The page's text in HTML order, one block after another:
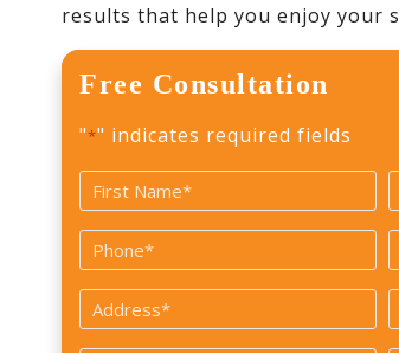
results that help you enjoy your
Free Consultation
"*" indicates required fields
Name
First
Phone
Address
/